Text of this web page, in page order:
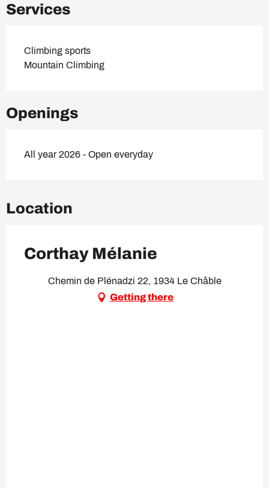
Services
Climbing sports
Mountain Climbing
Openings
All year 2026 - Open everyday
Location
Corthay Mélanie
Chemin de Plénadzi 22, 1934 Le Châble
Getting there